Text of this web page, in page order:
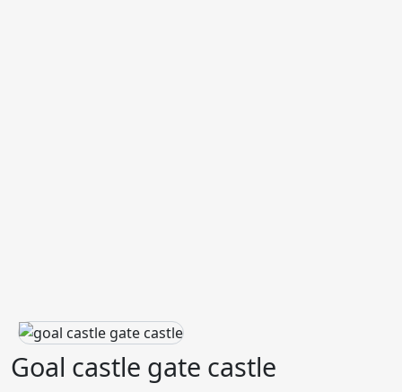
Goal castle gate castle